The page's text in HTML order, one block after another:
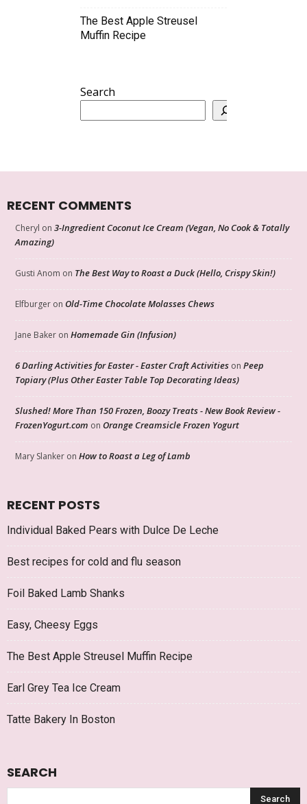
The Best Apple Streusel
Muffin Recipe
Search
RECENT COMMENTS
Cheryl on 3-Ingredient Coconut Ice Cream (Vegan, No Cook & Totally
Amazing)
Gusti Anom on The Best Way to Roast a Duck (Hello, Crispy Skin!)
Elfburger on Old-Time Chocolate Molasses Chews
Jane Baker on Homemade Gin (Infusion)
6 Darling Activities for Easter - Easter Craft Activities on Peep
Topiary (Plus Other Easter Table Top Decorating Ideas)
Slushed! More Than 150 Frozen, Boozy Treats - New Book Review -
FrozenYogurt.com on Orange Creamsicle Frozen Yogurt
Mary Slanker on How to Roast a Leg of Lamb
RECENT POSTS
Individual Baked Pears with Dulce De Leche
Best recipes for cold and flu season
Foil Baked Lamb Shanks
Easy, Cheesy Eggs
The Best Apple Streusel Muffin Recipe
Earl Grey Tea Ice Cream
Tatte Bakery In Boston
SEARCH